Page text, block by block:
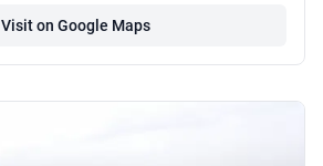
Visit on Google Maps